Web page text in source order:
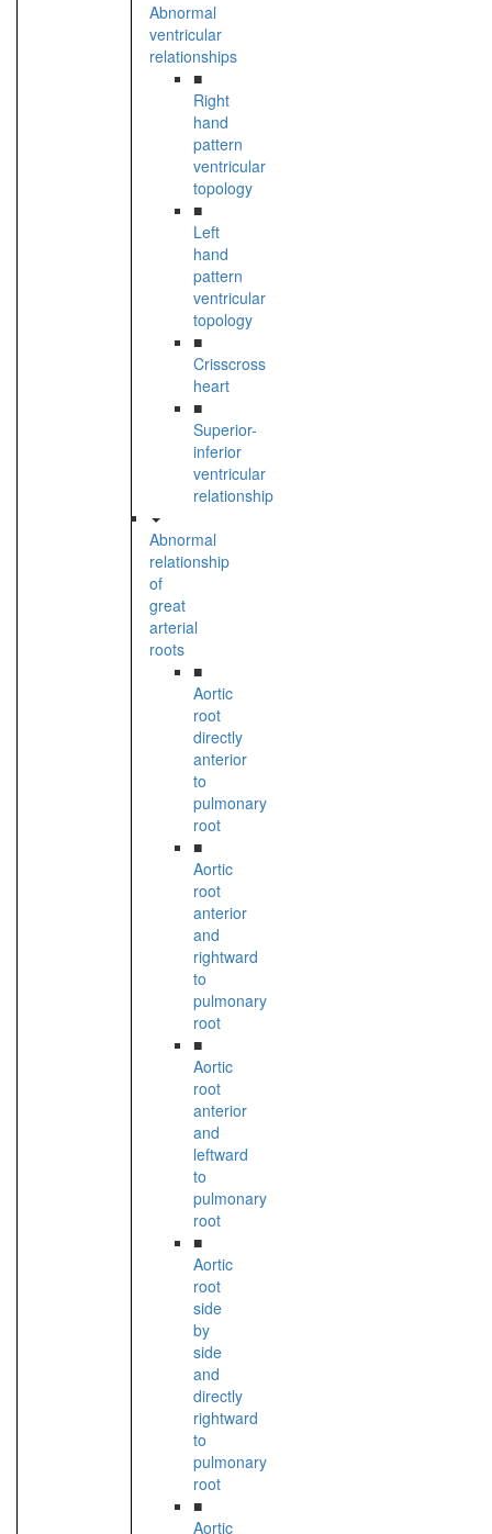
Abnormal
ventricular
relationships
■
Right
hand
pattern
ventricular
topology
■
Left
hand
pattern
ventricular
topology
■
Crisscross
heart
■
Superior-
inferior
ventricular
relationship
Abnormal
relationship
of
great
arterial
roots
■
Aortic
root
directly
anterior
to
pulmonary
root
■
Aortic
root
anterior
and
rightward
to
pulmonary
root
■
Aortic
root
anterior
and
leftward
to
pulmonary
root
■
Aortic
root
side
by
side
and
directly
rightward
to
pulmonary
root
■
Aortic